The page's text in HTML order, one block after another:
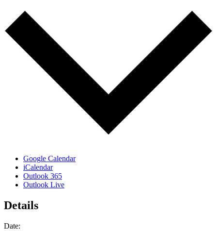
Google Calendar
iCalendar
Outlook 365
Outlook Live
Details
Date: